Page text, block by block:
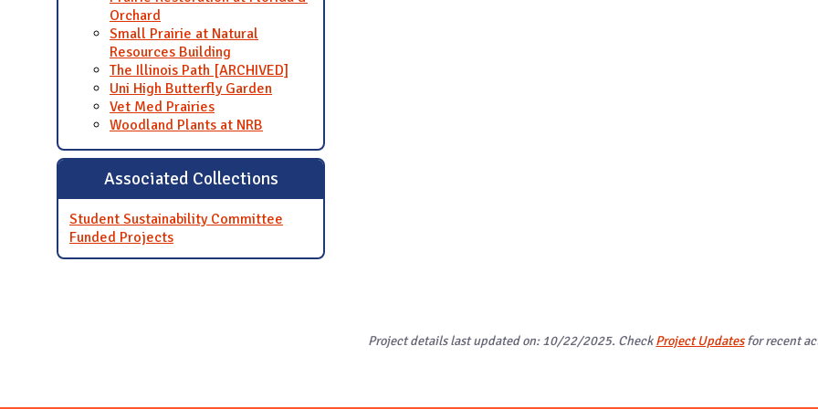
Orchard
Small Prairie at Natural
Resources Building
The Illinois Path [ARCHIVED]
Uni High Butterfly Garden
Vet Med Prairies
Woodland Plants at NRB
Associated Collections
Student Sustainability Committee
Funded Projects
Project details last updated on: 10/22/2025. CheckProject Updatesfor recent